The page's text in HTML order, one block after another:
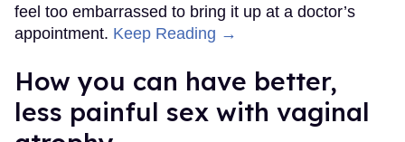
feel too embarrassed to bring it up at a doctor’s
appointment. Keep Reading →
How you can have better,
less painful sex with vaginal